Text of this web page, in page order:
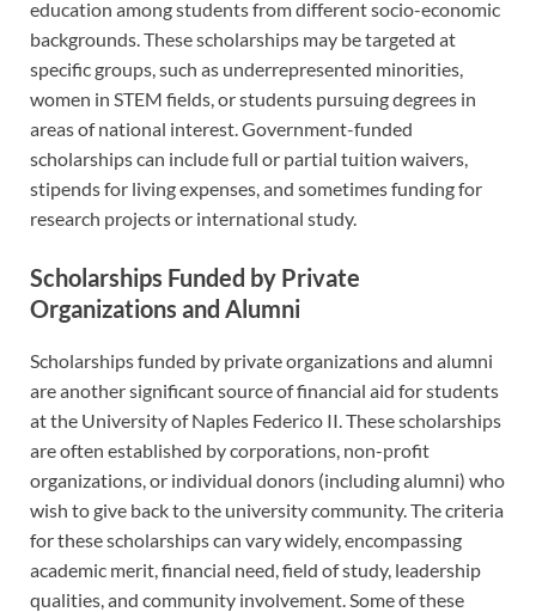
education among students from different socio-economic
backgrounds. These scholarships may be targeted at
specific groups, such as underrepresented minorities,
women in STEM fields, or students pursuing degrees in
areas of national interest. Government-funded
scholarships can include full or partial tuition waivers,
stipends for living expenses, and sometimes funding for
research projects or international study.
Scholarships Funded by Private
Organizations and Alumni
Scholarships funded by private organizations and alumni
are another significant source of financial aid for students
at the University of Naples Federico II. These scholarships
are often established by corporations, non-profit
organizations, or individual donors (including alumni) who
wish to give back to the university community. The criteria
for these scholarships can vary widely, encompassing
academic merit, financial need, field of study, leadership
qualities, and community involvement. Some of these